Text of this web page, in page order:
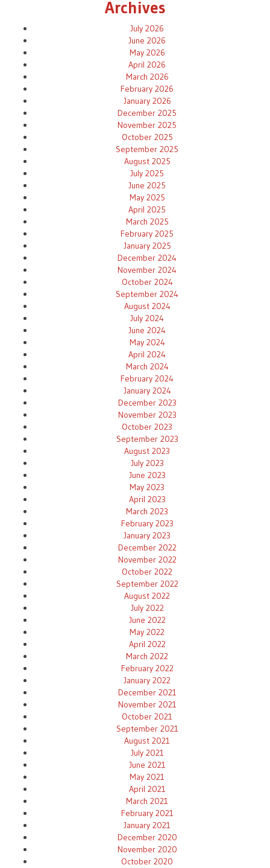
Archives
July 2026
June 2026
May 2026
April 2026
March 2026
February 2026
January 2026
December 2025
November 2025
October 2025
September 2025
August 2025
July 2025
June 2025
May 2025
April 2025
March 2025
February 2025
January 2025
December 2024
November 2024
October 2024
September 2024
August 2024
July 2024
June 2024
May 2024
April 2024
March 2024
February 2024
January 2024
December 2023
November 2023
October 2023
September 2023
August 2023
July 2023
June 2023
May 2023
April 2023
March 2023
February 2023
January 2023
December 2022
November 2022
October 2022
September 2022
August 2022
July 2022
June 2022
May 2022
April 2022
March 2022
February 2022
January 2022
December 2021
November 2021
October 2021
September 2021
August 2021
July 2021
June 2021
May 2021
April 2021
March 2021
February 2021
January 2021
December 2020
November 2020
October 2020